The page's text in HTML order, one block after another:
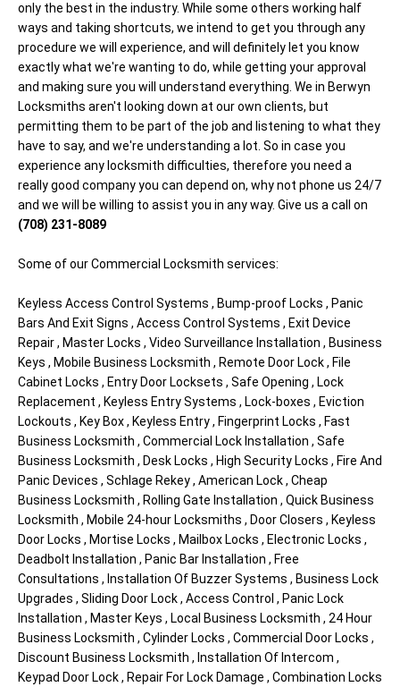
only the best in the industry. While some others working half
ways and taking shortcuts, we intend to get you through any
procedure we will experience, and will definitely let you know
exactly what we're wanting to do, while getting your approval
and making sure you will understand everything. We in Berwyn
Locksmiths aren't looking down at our own clients, but
permitting them to be part of the job and listening to what they
have to say, and we're understanding a lot. So in case you
experience any locksmith difficulties, therefore you need a
really good company you can depend on, why not phone us 24/7
and we will be willing to assist you in any way. Give us a call on
(708) 231-8089
Some of our Commercial Locksmith services:
Keyless Access Control Systems , Bump-proof Locks , Panic
Bars And Exit Signs , Access Control Systems , Exit Device
Repair , Master Locks , Video Surveillance Installation , Business
Keys , Mobile Business Locksmith , Remote Door Lock , File
Cabinet Locks , Entry Door Locksets , Safe Opening , Lock
Replacement , Keyless Entry Systems , Lock-boxes , Eviction
Lockouts , Key Box , Keyless Entry , Fingerprint Locks , Fast
Business Locksmith , Commercial Lock Installation , Safe
Business Locksmith , Desk Locks , High Security Locks , Fire And
Panic Devices , Schlage Rekey , American Lock , Cheap
Business Locksmith , Rolling Gate Installation , Quick Business
Locksmith , Mobile 24-hour Locksmiths , Door Closers , Keyless
Door Locks , Mortise Locks , Mailbox Locks , Electronic Locks ,
Deadbolt Installation , Panic Bar Installation , Free
Consultations , Installation Of Buzzer Systems , Business Lock
Upgrades , Sliding Door Lock , Access Control , Panic Lock
Installation , Master Keys , Local Business Locksmith , 24 Hour
Business Locksmith , Cylinder Locks , Commercial Door Locks ,
Discount Business Locksmith , Installation Of Intercom ,
Keypad Door Lock , Repair For Lock Damage , Combination Locks